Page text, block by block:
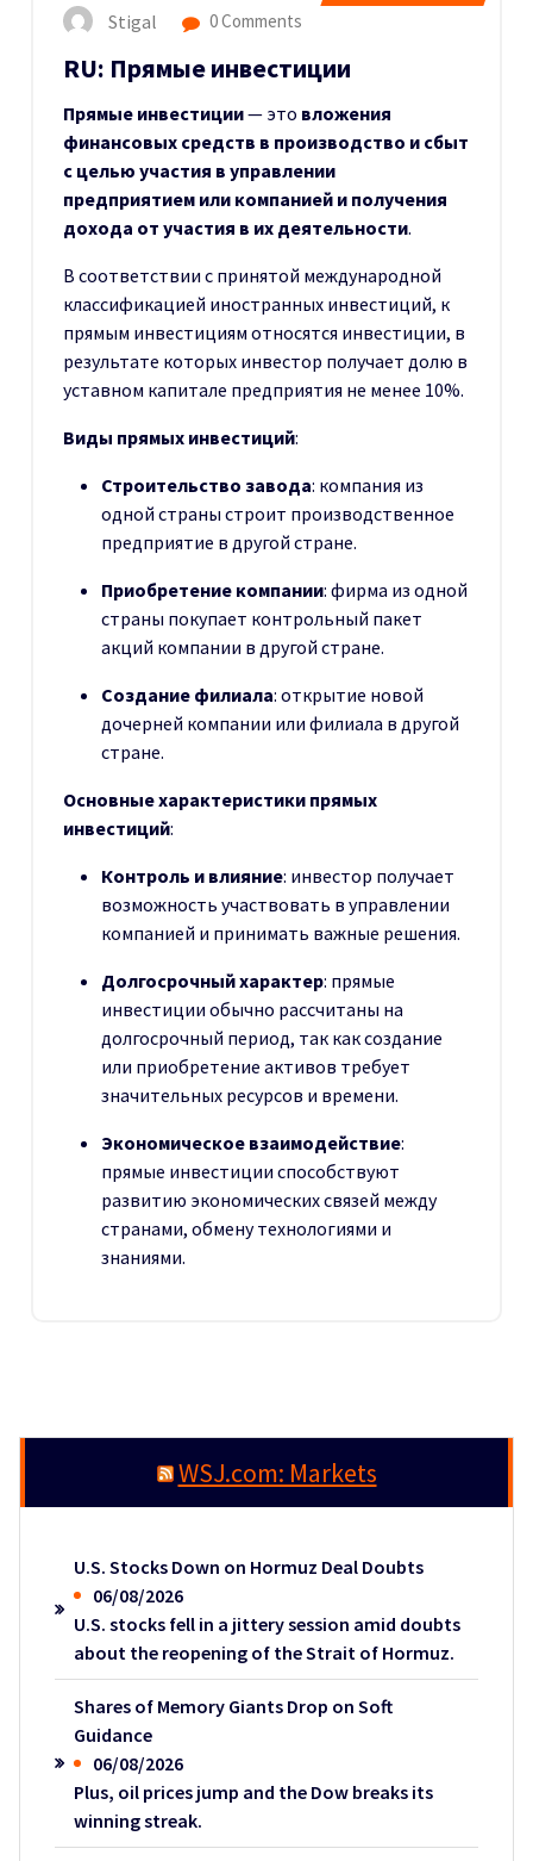
Stigal 0 Comments
RU: Прямые инвестиции
Прямые инвестиции— это вложения
финансовых средств в производство и сбыт
с целью участия в управлении
предприятием или компанией и получения
дохода от участия в их деятельности.
В соответствии с принятой международной
классификацией иностранных инвестиций, к
прямым инвестициям относятся инвестиции, в
результате которых инвестор получает долю в
уставном капитале предприятия не менее 10%.
Виды прямых инвестиций:
Строительство завода: компания из
одной страны строит производственное
предприятие в другой стране.
Приобретение компании: фирма из одной
страны покупает контрольный пакет
акций компании в другой стране.
Создание филиала: открытие новой
дочерней компании или филиала в другой
стране.
Основные характеристики прямых
инвестиций:
Контроль и влияние: инвестор получает
возможность участвовать в управлении
компанией и принимать важные решения.
Долгосрочный характер: прямые
инвестиции обычно рассчитаны на
долгосрочный период, так как создание
или приобретение активов требует
значительных ресурсов и времени.
Экономическое взаимодействие:
прямые инвестиции способствуют
развитию экономических связей между
странами, обмену технологиями и
знаниями.
WSJ.com: Markets
U.S. Stocks Down on Hormuz Deal Doubts
06/08/2026
U.S. stocks fell in a jittery session amid doubts
about the reopening of the Strait of Hormuz.
Shares of Memory Giants Drop on Soft
Guidance
06/08/2026
Plus, oil prices jump and the Dow breaks its
winning streak.